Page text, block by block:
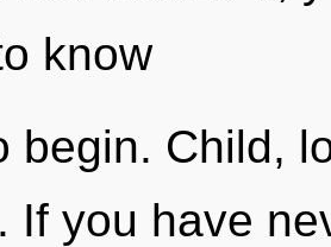
know
begin. Child,
If you have